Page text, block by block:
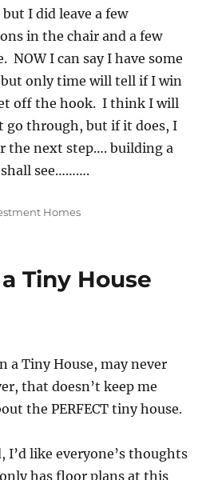
I did leave a few
in the chair and a few
NOW I can say I have some
only time will tell if I win
off the hook. I think I will
go through, but if it does, I
the next step…. building a
see……….
Homes
Tiny House
a Tiny House, may never
that doesn’t keep me
the PERFECT tiny house.
like everyone’s thoughts
has floor plans at this